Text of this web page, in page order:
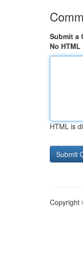
Submit a
No HTML
HTML is
Copyright